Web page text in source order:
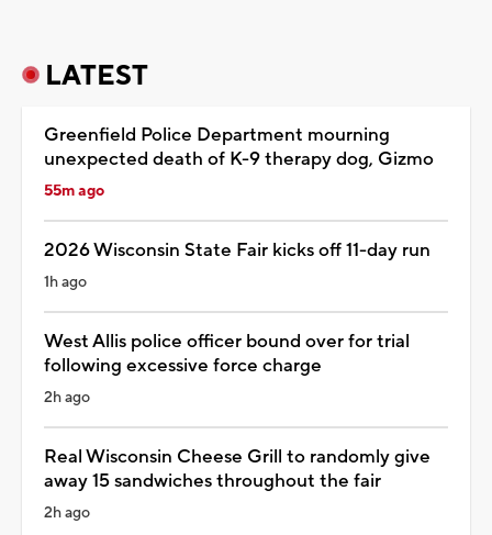
LATEST
Greenfield Police Department mourning
unexpected death of K-9 therapy dog, Gizmo
55m ago
2026 Wisconsin State Fair kicks off 11-day run
1h ago
West Allis police officer bound over for trial
following excessive force charge
2h ago
Real Wisconsin Cheese Grill to randomly give
away 15 sandwiches throughout the fair
2h ago